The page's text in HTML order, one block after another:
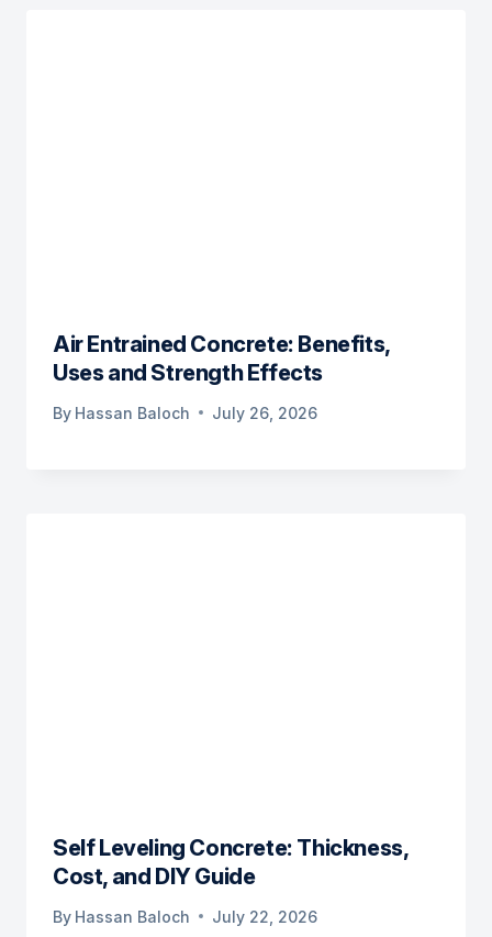
Air Entrained Concrete: Benefits,
Uses and Strength Effects
By Hassan Baloch July 26, 2026
Self Leveling Concrete: Thickness,
Cost, and DIY Guide
By Hassan Baloch July 22, 2026